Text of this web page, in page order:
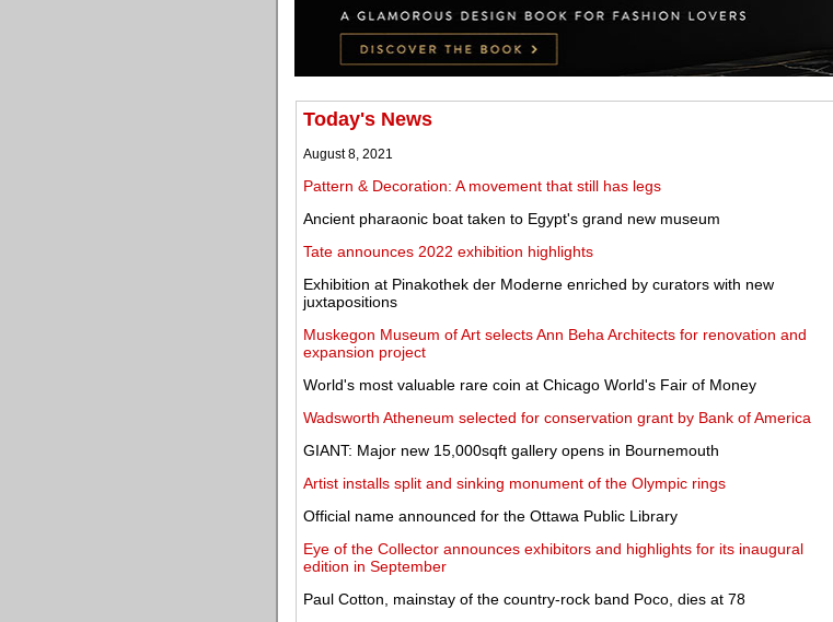
Today's News
August 8, 2021
Pattern & Decoration: A movement that still has legs
Ancient pharaonic boat taken to Egypt's grand new museum
Tate announces 2022 exhibition highlights
Exhibition at Pinakothek der Moderne enriched by curators with new
juxtapositions
Muskegon Museum of Art selects Ann Beha Architects for renovation and
expansion project
World's most valuable rare coin at Chicago World's Fair of Money
Wadsworth Atheneum selected for conservation grant by Bank of America
GIANT: Major new 15,000sqft gallery opens in Bournemouth
Artist installs split and sinking monument of the Olympic rings
Official name announced for the Ottawa Public Library
Eye of the Collector announces exhibitors and highlights for its inaugural
edition in September
Paul Cotton, mainstay of the country-rock band Poco, dies at 78